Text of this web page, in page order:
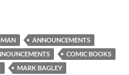
MAN
ANNOUNCEMENTS
COMIC BOOKS
MARK BAGLEY